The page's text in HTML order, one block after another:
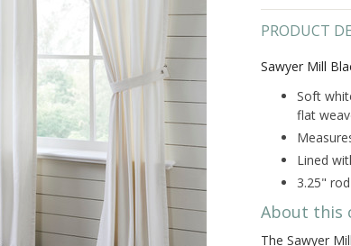
PRODUCT
Sawyer Mill
Soft
flat
Lined
3.25"
About this
The Sawyer